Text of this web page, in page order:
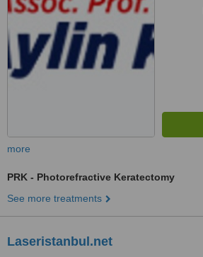
more
PRK - Photorefractive Keratectomy
See more treatments
Laseristanbul.net